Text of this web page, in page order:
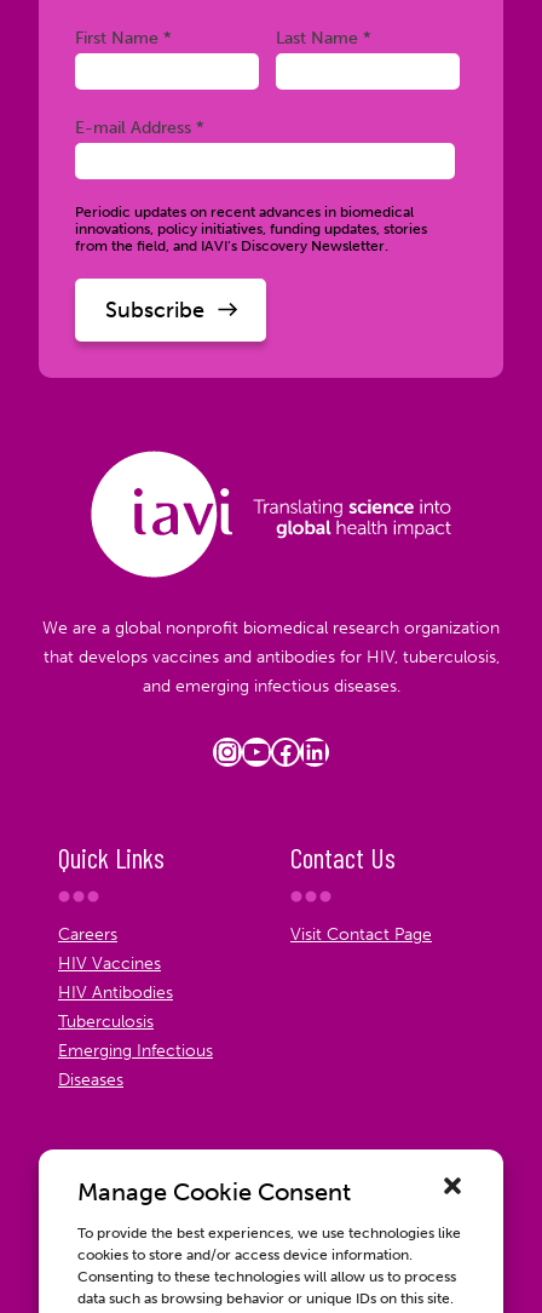
Manage Cookie Consent
To provide the best experiences, we use technologies like
cookies to store and/or access device information.
Consenting to these technologies will allow us to process
data such as browsing behavior or unique IDs on this site.
We are a global nonprofit biomedical research organization
that develops vaccines and antibodies for HIV, tuberculosis,
and emerging infectious diseases.
Instagram
YouTube
Facebook
LinkedIn
Quick Links
Careers
HIV Vaccines
HIV Antibodies
Tuberculosis
Emerging Infectious
Diseases
Contact Us
Visit Contact Page
First Name * Last Name *
E-mail Address *
Periodic updates on recent advances in biomedical
innovations, policy initiatives, funding updates, stories
from the field, and IAVI’s Discovery Newsletter.